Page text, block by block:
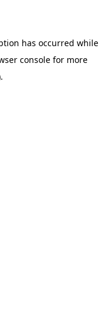
has occurred while
consolefor more